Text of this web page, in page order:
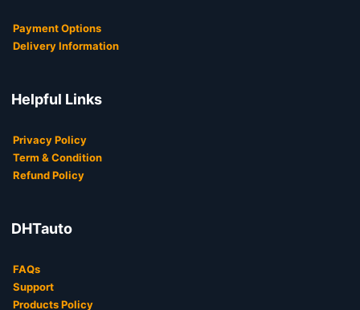
Payment Options
Delivery Information
Helpful Links
Privacy Policy
Term & Condition
Refund Policy
DHTauto
FAQs
Support
Products Policy